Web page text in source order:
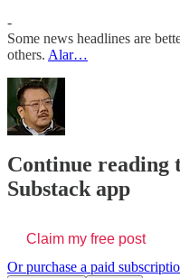
-
Some news headlines are
others. Alar…
Continue reading
Substack app
Claim my free post
Or purchase a paid